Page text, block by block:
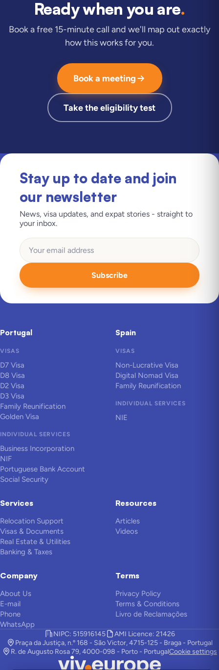
Ready when you are.
Book a free 15-minute call and we'll map out exactly
how this works for you.
Book a meeting
Take the eligibility test
Stay up to date and join
our newsletter
News, visa updates, and expat stories - straight to
your inbox.
Subscribe
Portugal
VISAS
D7 Visa
D8 Visa
D2 Visa
D3 Visa
Family Reunification
Golden Visa
INDIVIDUAL SERVICES
Business Incorporation
NIF
Portuguese Bank Account
Social Security
Spain
VISAS
Non-Lucrative Visa
Digital Nomad Visa
Family Reunification
INDIVIDUAL SERVICES
NIE
Services
Relocation Support
Visas & Documents
Real Estate & Utilities
Banking & Taxes
Resources
Articles
Videos
Company
About Us
E-mail
Phone
WhatsApp
Terms
Privacy Policy
Terms & Conditions
Livro de Reclamações
NIPC: 515916145
AMI Licence: 21426
Praça da Justiça, n.º 168 - São Victor, 4715-125 - Braga - Portugal
R. de Augusto Rosa 79, 4000-098 - Porto - PortugalCookie settings